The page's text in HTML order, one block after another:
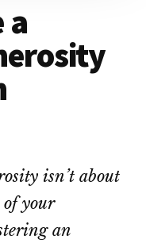
a
isn’t about
of your
an